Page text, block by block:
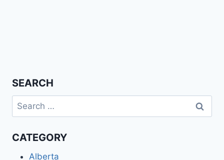
SEARCH
Search
for:
CATEGORY
Alberta